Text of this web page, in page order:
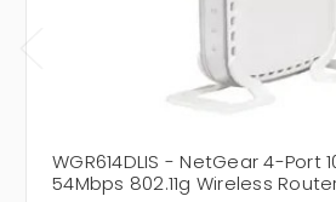
WGR614DLIS - NetGear 4-Port
54Mbps 802.11g Wireless